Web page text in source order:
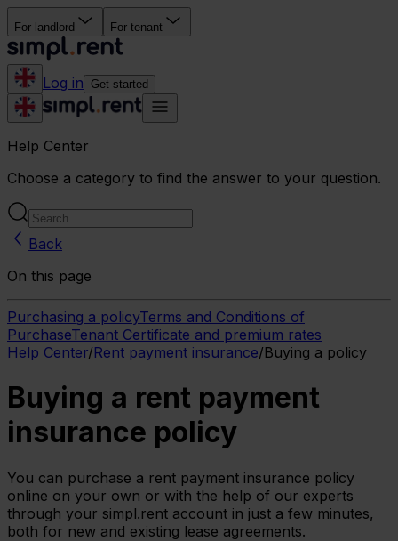
For landlord For tenant
Log in Get started
Help Center
Choose a category to find the answer to your question.
Back
On this page
Purchasing a policyTerms and Conditions of
PurchaseTenant Certificate and premium rates
Help Center/Rent payment insurance/Buying a policy
Buying a rent payment
insurance policy
You can purchase a rent payment insurance policy
online on your own or with the help of our experts
through your simpl.rent account in just a few minutes,
both for new and existing lease agreements.